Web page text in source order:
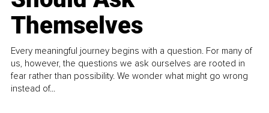
Themselves
Every meaningful journey begins with a question. For many of
us, however, the questions we ask ourselves are rooted in
fear rather than possibility. We wonder what might go wrong
instead of...